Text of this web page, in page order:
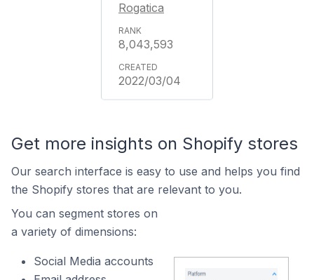
Rogatica
8,043,593
2022/03/04
Get more insights on Shopify stores
Our search interface is easy to use and helps you find
the Shopify stores that are relevant to you.
You can segment stores on
a variety of dimensions:
Social Media accounts